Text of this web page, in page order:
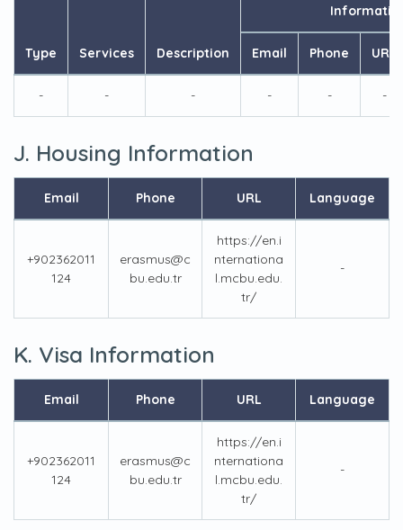
Type Services Description Email Phone URL
- - - - - -
J. Housing Information
Email Phone URL Language
+902362011
124
erasmus@c
bu.edu.tr
https://en.i
nternationa
l.mcbu.edu.
tr/
-
K. Visa Information
Email Phone URL Language
+902362011
124
erasmus@c
bu.edu.tr
https://en.i
nternationa
l.mcbu.edu.
tr/
-